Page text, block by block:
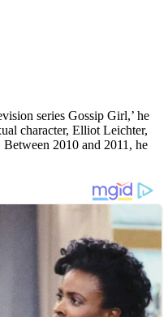
series Gossip Girl,’ he
character, Elliot Leichter,
2010 and 2011, he